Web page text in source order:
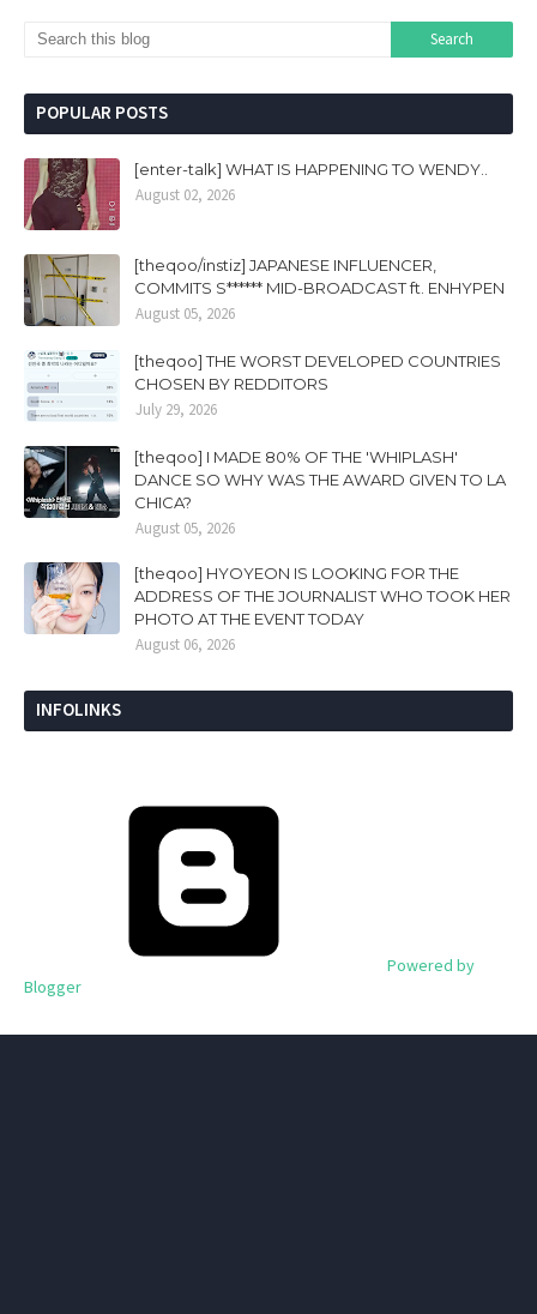
POPULAR POSTS
[enter-talk] WHAT IS HAPPENING TO WENDY..
August 02, 2026
[theqoo/instiz] JAPANESE INFLUENCER,
COMMITS S****** MID-BROADCAST ft. ENHYPEN
August 05, 2026
[theqoo] THE WORST DEVELOPED COUNTRIES
CHOSEN BY REDDITORS
July 29, 2026
[theqoo] I MADE 80% OF THE 'WHIPLASH'
DANCE SO WHY WAS THE AWARD GIVEN TO LA
CHICA?
August 05, 2026
[theqoo] HYOYEON IS LOOKING FOR THE
ADDRESS OF THE JOURNALIST WHO TOOK HER
PHOTO AT THE EVENT TODAY
August 06, 2026
INFOLINKS
Powered by
Blogger